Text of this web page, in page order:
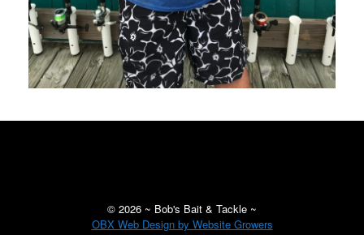
© 2026 ~ Bob's Bait & Tackle ~
OBX Web Design by Website Growers